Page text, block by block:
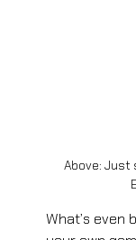
Above: Just
What’s even